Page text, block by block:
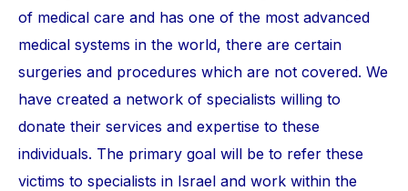
of medical care and has one of the most advanced
medical systems in the world, there are certain
surgeries and procedures which are not covered. We
have created a network of specialists willing to
donate their services and expertise to these
individuals. The primary goal will be to refer these
victims to specialists in Israel and work within the